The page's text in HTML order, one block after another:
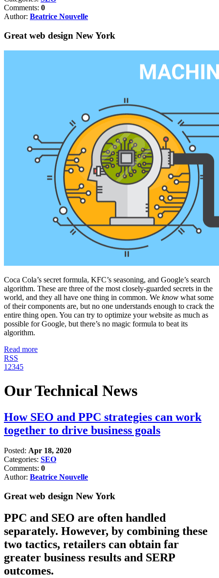
Comments: 0
Author: Beatrice Nouvelle
Great web design New York
Coca Cola’s secret formula, KFC’s seasoning, and Google’s search
algorithm. These are three of the most closely-guarded secrets in the
world, and they all have one thing in common. We know what some
of their components are, but no one understands enough to crack the
entire thing open. You can try to optimize your website as much as
possible for Google, but there’s no magic formula to beat its
algorithm.
Read more
RSS
1 2345
Our Technical News
How SEO and PPC strategies can work
together to drive business goals
Posted: Apr 18, 2020
Categories: SEO
Comments: 0
Author: Beatrice Nouvelle
Great web design New York
PPC and SEO are often handled
separately. However, by combining these
two tactics, retailers can obtain far
greater business results and SERP
outcomes.